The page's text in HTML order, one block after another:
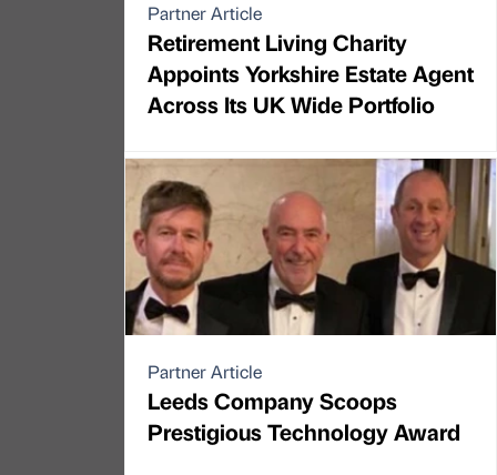
Partner Article
Retirement Living Charity
Appoints Yorkshire Estate Agent
Across Its UK Wide Portfolio
Partner Article
Leeds Company Scoops
Prestigious Technology Award